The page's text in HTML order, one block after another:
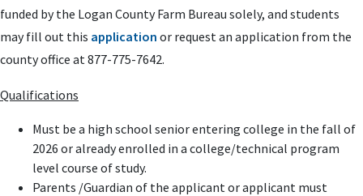
funded by the Logan County Farm Bureau solely, and students
may fill out this application or request an application from the
county office at 877-775-7642.
Qualifications
Must be a high school senior entering college in the fall of
2026 or already enrolled in a college/technical program
level course of study.
Parents /Guardian of the applicant or applicant must